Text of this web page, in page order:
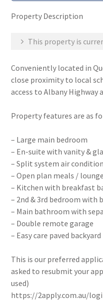
Property Description
This property is
Conveniently located in
close proximity to local
access to Albany Highway
Property features are as
– Large main bedroom
– En-suite with vanity &
– Split system air
– Open plan meals / lounge
– Kitchen with breakfast
– 2nd & 3rd bedroom with
– Main bathroom with
– Double remote garage
– Easy care paved backyard
This is our preferred
asked to resubmit your
used)
https://2apply.com.au/